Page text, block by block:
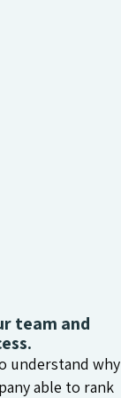
team and
understand why
able to rank